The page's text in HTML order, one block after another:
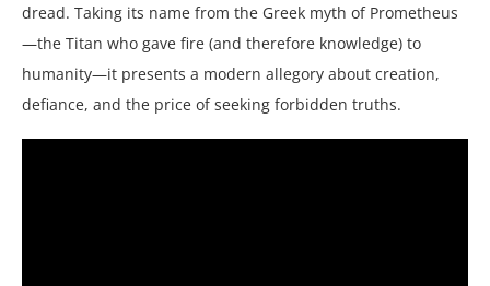
dread. Taking its name from the Greek myth of Prometheus
—the Titan who gave fire (and therefore knowledge) to
humanity—it presents a modern allegory about creation,
defiance, and the price of seeking forbidden truths.